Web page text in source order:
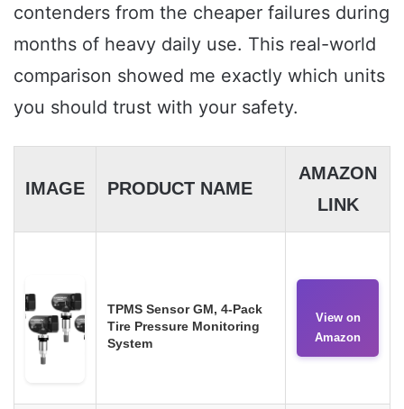
contenders from the cheaper failures during
months of heavy daily use. This real-world
comparison showed me exactly which units
you should trust with your safety.
IMAGE PRODUCT NAME
AMAZON
LINK
TPMS Sensor GM, 4-Pack
Tire Pressure Monitoring
System
View on
Amazon